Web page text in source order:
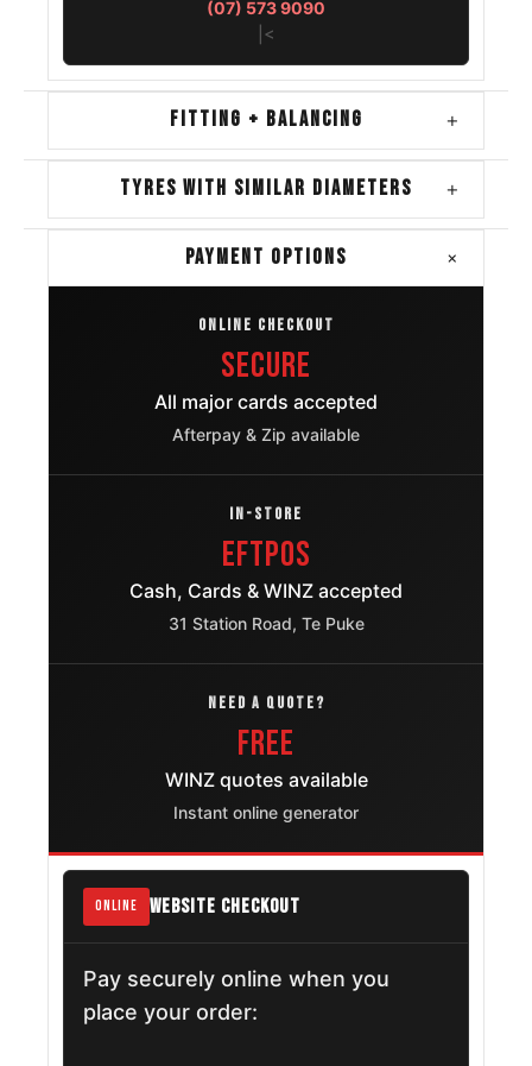
(07) 573 9090
|<
FITTING + BALANCING +
TYRES WITH SIMILAR DIAMETERS +
PAYMENT OPTIONS +
ONLINE CHECKOUT
Secure
All major cards accepted
Afterpay & Zip available
IN-STORE
EFTPOS
Cash, Cards & WINZ accepted
31 Station Road, Te Puke
NEED A QUOTE?
FREE
WINZ quotes available
Instant online generator
ONLINE WEBSITE CHECKOUT
Pay securely online when you
place your order: